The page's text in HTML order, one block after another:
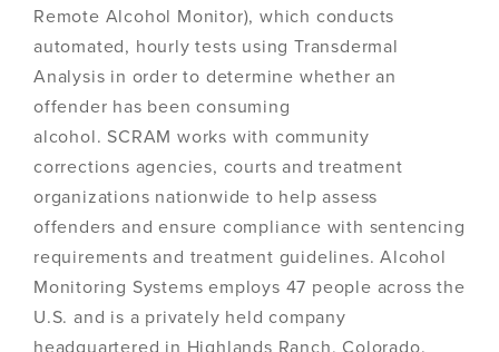
Remote Alcohol Monitor), which conducts
automated, hourly tests using Transdermal
Analysis in order to determine whether an
offender has been consuming
alcohol. SCRAM works with community
corrections agencies, courts and treatment
organizations nationwide to help assess
offenders and ensure compliance with sentencing
requirements and treatment guidelines. Alcohol
Monitoring Systems employs 47 people across the
U.S. and is a privately held company